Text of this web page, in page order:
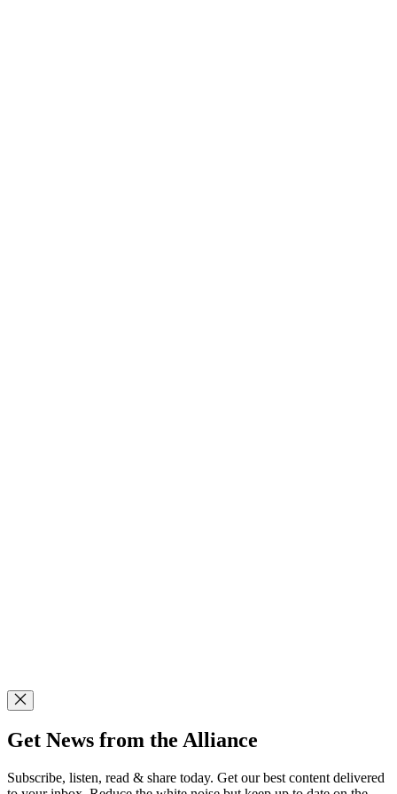
Get News from the Alliance
Subscribe, listen, read & share today. Get our best content delivered